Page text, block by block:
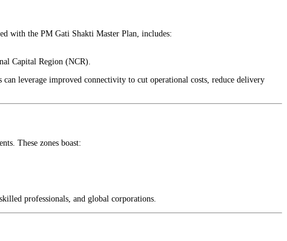
with the PM Gati Shakti Master Plan, includes:
Capital Region (NCR).
leverage improved connectivity to cut operational costs, reduce delivery
These zones boast:
professionals, and global corporations.